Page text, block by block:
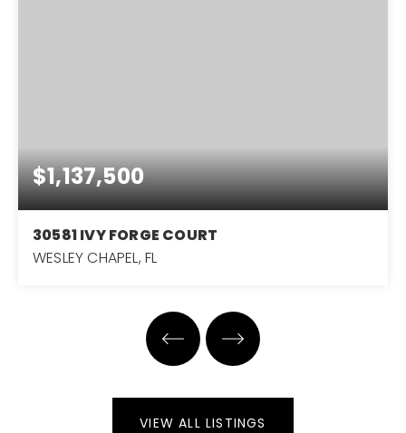
$1,137,500
30581 IVY FORGE COURT
WESLEY CHAPEL, FL
BATHS
VIEW ALL LISTINGS